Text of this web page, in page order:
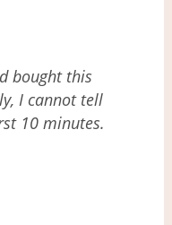
bought this
I cannot tell
10 minutes.